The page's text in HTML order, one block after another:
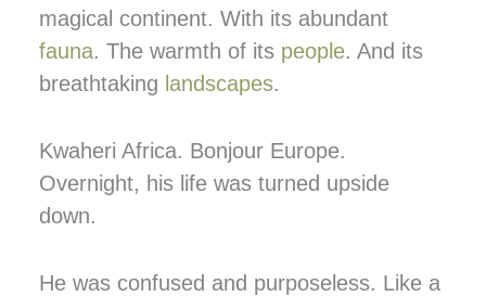
magical continent. With its abundant
fauna. The warmth of its people. And its
breathtaking landscapes.
Kwaheri Africa. Bonjour Europe.
Overnight, his life was turned upside
down.
He was confused and purposeless. Like a